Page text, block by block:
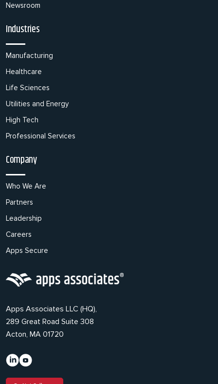
Newsroom
Industries
Manufacturing
Healthcare
Life Sciences
Utilities and Energy
High Tech
Professional Services
Company
Who We Are
Partners
Leadership
Careers
Apps Secure
Apps Associates LLC (HQ),
289 Great Road Suite 308
Acton, MA 01720